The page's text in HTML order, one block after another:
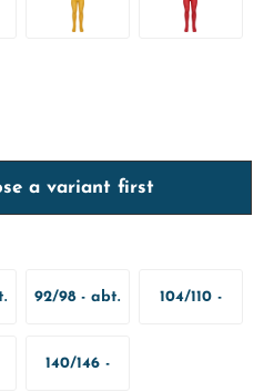
a variant first
92/98 - abt. 104/110 -
140/146 -